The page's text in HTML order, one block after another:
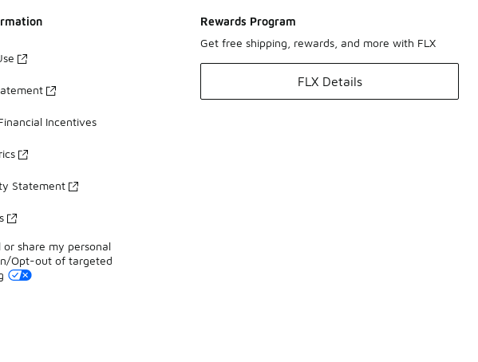
Incentives
Statement
or share my personal
Opt-out of targeted
Rewards Program
Get free shipping, rewards, and more with FLX
FLX Details